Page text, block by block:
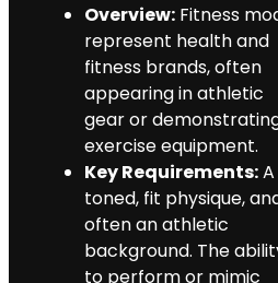
Overview: Fitness
represent health and
fitness brands, often
appearing in athletic
gear or
exercise equipment.
Key Requirements:A
toned, fit physique,
often an athletic
background. The
to perform or mimic